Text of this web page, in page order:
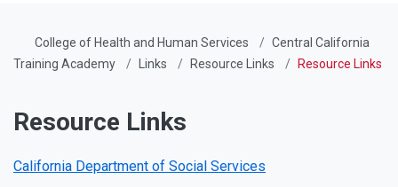
College of Health and Human Services
Central California
Training Academy
Links Resource Links Resource Links
Resource Links
California Department of Social Services